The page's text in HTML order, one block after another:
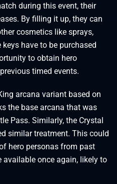
during this event, their
By filling it up, they can
cosmetics like sprays,
have to be purchased
to obtain hero
timed events.
arcana variant based on
the base arcana that was
Pass. Similarly, the Crystal
similar treatment. This could
hero personas from past
available once again, likely to